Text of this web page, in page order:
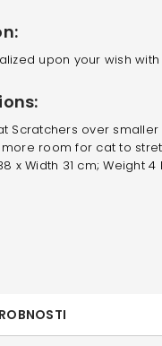
upon your wish
Scratchers over
room for cat to
x Width 31 cm; Weight 4